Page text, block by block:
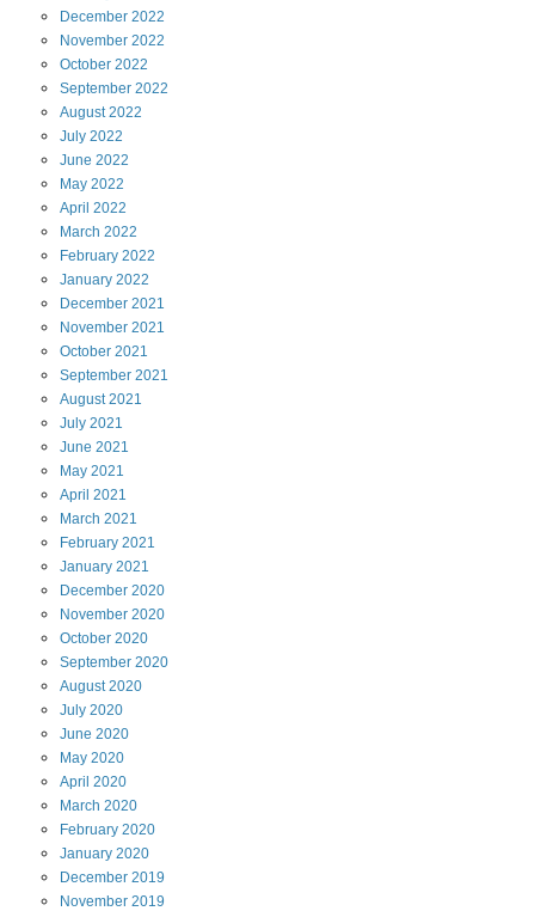
December 2022
November 2022
October 2022
September 2022
August2022
July 2022
June 2022
May 2022
April 2022
March 2022
February 2022
January 2022
December 2021
November 2021
October 2021
September 2021
August2021
July 2021
June 2021
May 2021
April 2021
March 2021
February 2021
January 2021
December 2020
November 2020
October 2020
September 2020
August2020
July 2020
June 2020
May 2020
April 2020
March 2020
February 2020
January 2020
December 2019
November 2019